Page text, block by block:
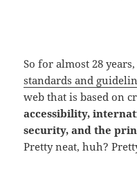
So for almost 28
standards and
web that is based on
accessibility,
security, and the
Pretty neat, huh?